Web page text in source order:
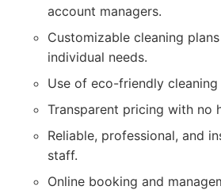
account managers.
Customizable cleaning
individual needs.
Use of eco-friendly
Transparent pricing with no
Reliable, professional, and
staff.
Online booking and